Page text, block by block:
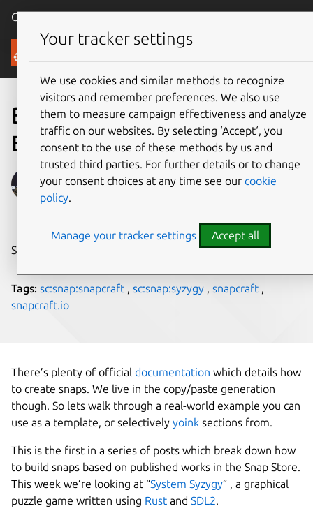
Canonical Ubuntu
Blog
Building a Rust snap by
Example
Alan Pope
on 13 December 2019
Share on:
Tags: sc:snap:snapcraft , sc:snap:syzygy , snapcraft ,
snapcraft.io
There’s plenty of official documentation which details how
to create snaps. We live in the copy/paste generation
though. So lets walk through a real-world example you can
use as a template, or selectively yoink sections from.
This is the first in a series of posts which break down how
to build snaps based on published works in the Snap Store.
This week we’re looking at “System Syzygy” , a graphical
puzzle game written using Rust and SDL2.
Your tracker settings
We use cookies and similar methods to recognize
visitors and remember preferences. We also use
them to measure campaign effectiveness and analyze
traffic on our websites. By selecting ‘Accept‘, you
consent to the use of these methods by us and
trusted third parties. For further details or to change
your consent choices at any time see our cookie
policy.
Manage your tracker settings Accept all